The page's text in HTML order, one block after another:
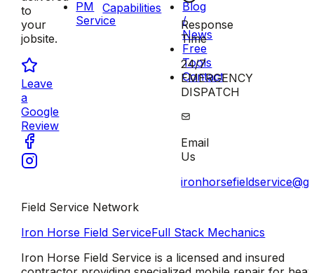
to
your
jobsite.
Leave
a
Google
Review
PM
Service
Capabilities
Blog
/
News
Free
Tools
Contact
Response
Time
24/7
EMERGENCY
DISPATCH
Email
Us
Field Service Network
Iron Horse Field ServiceFull Stack Mechanics
Iron Horse Field Service is a licensed and insured